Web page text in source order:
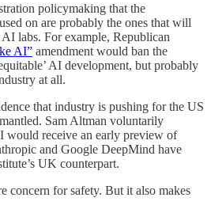
policymaking that the
on are probably the ones that will
labs. For example, Republican
AI” amendment would ban the
AI development, but probably
at all.
that industry is pushing for the US
Sam Altman voluntarily
would receive an early preview of
and Google DeepMind have
UK counterpart.
concern for safety. But it also makes